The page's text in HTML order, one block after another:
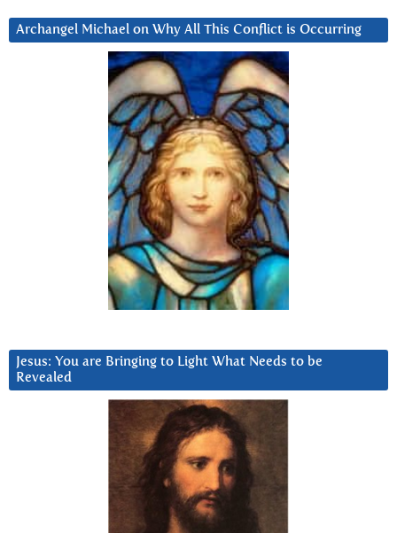
Archangel Michael on Why All This Conflict is Occurring
Jesus: You are Bringing to Light What Needs to be
Revealed